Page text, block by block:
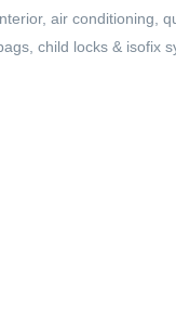
air conditioning,
child locks & isofix